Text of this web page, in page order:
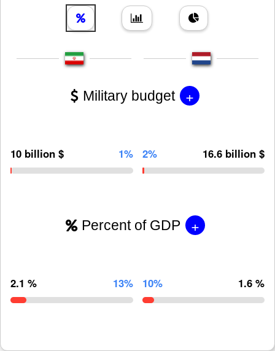
Military budget +
10 billion $ 1% 2% 16.6 billion $
Percent of GDP +
2.1 % 13% 10% 1.6 %